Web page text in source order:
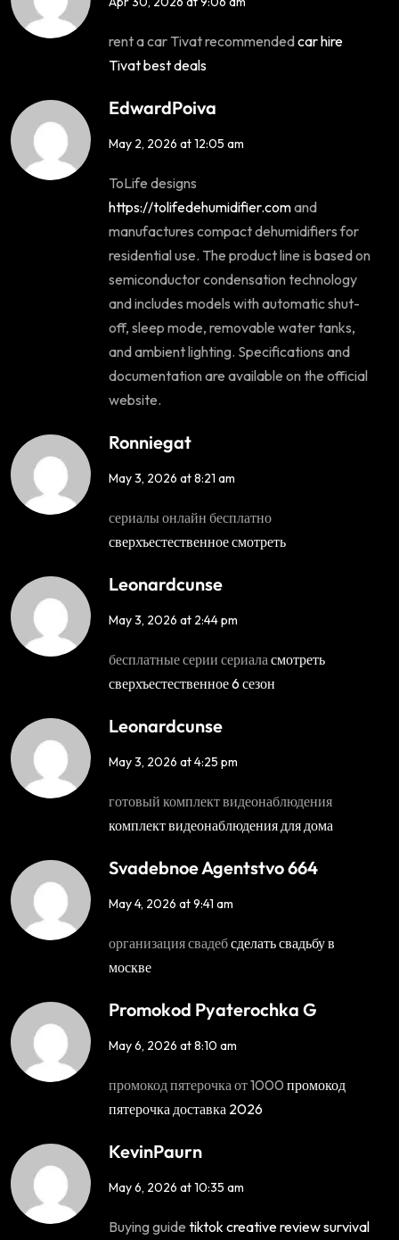
rent a car Tivat recommendedcar hire
Tivat best deals
EdwardPoiva
May 2, 2026 at 12:05 am
ToLife designs
https://tolifedehumidifier.comand
manufactures compact dehumidifiers for
residential use. The product line is based on
semiconductor condensation technology
and includes models with automatic shut-
off, sleep mode, removable water tanks,
and ambient lighting. Specifications and
documentation are available on the official
website.
Ronniegat
May 3, 2026 at 8:21 am
сериалы онлайн бесплатно
сверхъестественное смотреть
Leonardcunse
May 3, 2026 at 2:44 pm
бесплатные серии сериала смотреть
сверхъестественное 6 сезон
Leonardcunse
May 3, 2026 at 4:25 pm
готовый комплект видеонаблюдения
комплект видеонаблюдения для дома
Svadebnoe Agentstvo 664
May 4, 2026 at 9:41 am
организация свадебсделать свадьбу в
москве
Promokod Pyaterochka G
May 6, 2026 at 8:10 am
промокод пятерочка от 1000 промокод
пятерочка доставка 2026
KevinPaurn
May 6, 2026 at 10:35 am
Buying guide tiktok creative review survival